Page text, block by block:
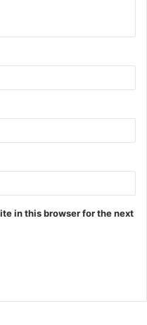
in this browser for the next